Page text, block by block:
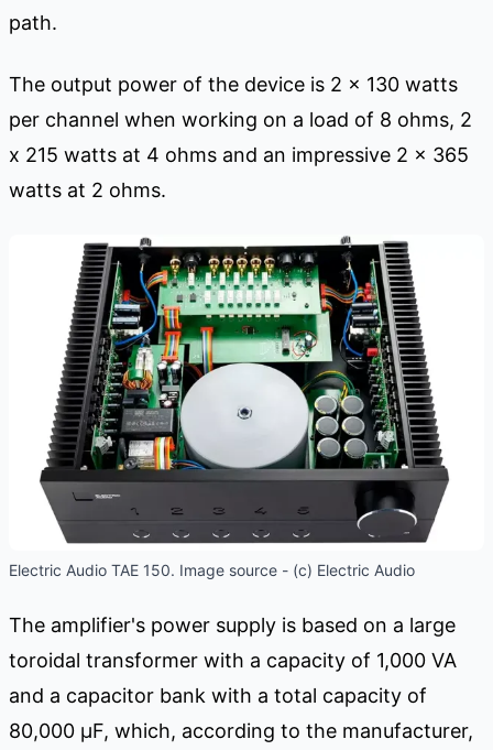
path.
The output power of the device is 2 x 130 watts
per channel when working on a load of 8 ohms, 2
x 215 watts at 4 ohms and an impressive 2 x 365
watts at 2 ohms.
Electric Audio TAE 150. Image source - (c) Electric Audio
The amplifier's power supply is based on a large
toroidal transformer with a capacity of 1,000 VA
and a capacitor bank with a total capacity of
80,000 μF, which, according to the manufacturer,